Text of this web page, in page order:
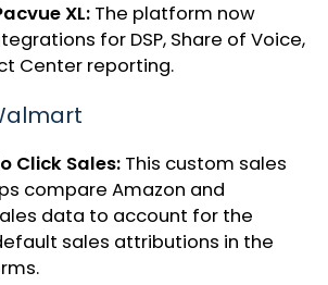
XL: The platform now
for DSP, Share of Voice,
Center reporting.
Click Sales: This custom sales
compare Amazon and
data to account for the
sales attributions in the